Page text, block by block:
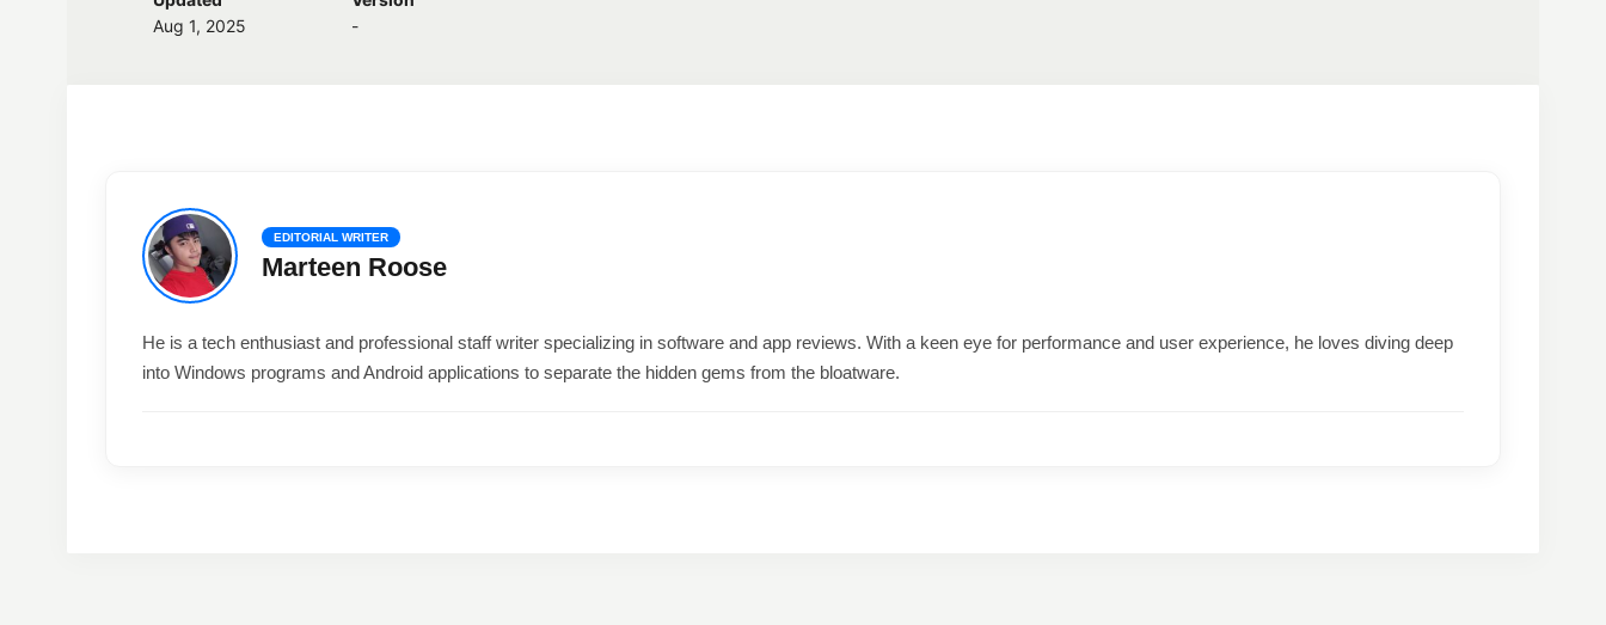
Aug 1, 2025
-
EDITORIAL WRITER
Marteen Roose
He is a tech enthusiast and professional staff writer specializing in software and app reviews. With a keen eye for performance and user experience, he loves diving deep
into Windows programs and Android applications to separate the hidden gems from the bloatware.